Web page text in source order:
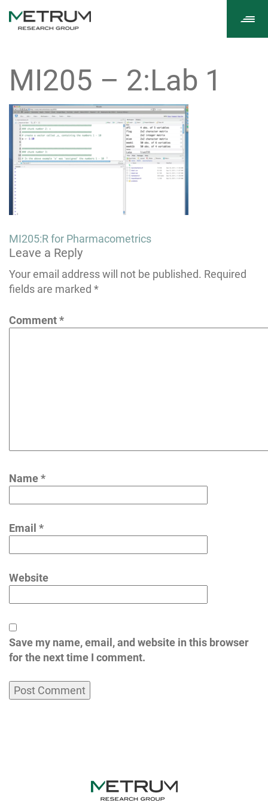
MI205 – 2:Lab 1
Post
navigation
MI205:R for Pharmacometrics
Leave a Reply
Your email address will not be published. Required
fields are marked *
Comment*
Name*
Email *
Website
Save my name, email, and website in this browser
for the next time I comment.